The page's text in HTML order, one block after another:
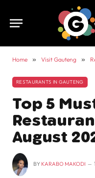
Home » Visit Gauteng »
RESTAURANTS IN GAUTENG
Top 5
August
BY KARABO MAKODI